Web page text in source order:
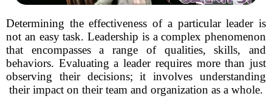
Determining the effectiveness of a particular leader is
not an easy task. Leadership is a complex phenomenon
that encompasses a range of qualities, skills, and
behaviors. Evaluating a leader requires more than just
observing their decisions; it involves understanding
their impact on their team and organization as a whole.